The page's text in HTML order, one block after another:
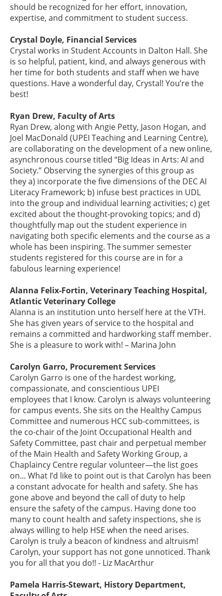
should be recognized for her effort, innovation,
expertise, and commitment to student success.
Crystal Doyle, Financial Services
Crystal works in Student Accounts in Dalton Hall. She
is so helpful, patient, kind, and always generous with
her time for both students and staff when we have
questions. Have a wonderful day, Crystal! You’re the
best!
Ryan Drew, Faculty of Arts
Ryan Drew, along with Angie Petty, Jason Hogan, and
Joel MacDonald (UPEI Teaching and Learning Centre),
are collaborating on the development of a new online,
asynchronous course titled “Big Ideas in Arts: AI and
Society.” Observing the synergies of this group as
they a) incorporate the five dimensions of the DEC AI
Literacy Framework; b) infuse best practices in UDL
into the group and individual learning activities; c) get
excited about the thought-provoking topics; and d)
thoughtfully map out the student experience in
navigating both specific elements and the course as a
whole has been inspiring. The summer semester
students registered for this course are in for a
fabulous learning experience!
Alanna Felix-Fortin, Veterinary Teaching Hospital,
Atlantic Veterinary College
Alanna is an institution unto herself here at the VTH.
She has given years of service to the hospital and
remains a committed and hardworking staff member.
She is a pleasure to work with! – Marina John
Carolyn Garro, Procurement Services
Carolyn Garro is one of the hardest working,
compassionate, and conscientious UPEI
employees that I know. Carolyn is always volunteering
for campus events. She sits on the Healthy Campus
Committee and numerous HCC sub-committees, is
the co-chair of the Joint Occupational Health and
Safety Committee, past chair and perpetual member
of the Main Health and Safety Working Group, a
Chaplaincy Centre regular volunteer—the list goes
on... What I’d like to point out is that Carolyn has been
a constant advocate for health and safety. She has
gone above and beyond the call of duty to help
ensure the safety of the campus. Having done too
many to count health and safety inspections, she is
always willing to help HSE when the need arises.
Carolyn is truly a beacon of kindness and altruism!
Carolyn, your support has not gone unnoticed. Thank
you for all that you do!! - Liz MacArthur
Pamela Harris-Stewart, History Department,